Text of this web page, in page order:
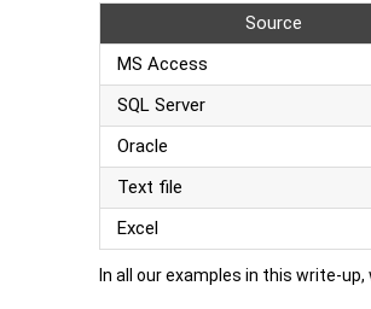
Source
MS Access
SQL Server
Oracle
Text file
Excel
In all our examples in this write-